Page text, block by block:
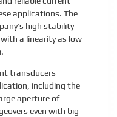
applications. The
high stability
a linearity as low
transducers
including the
aperture of
even with big